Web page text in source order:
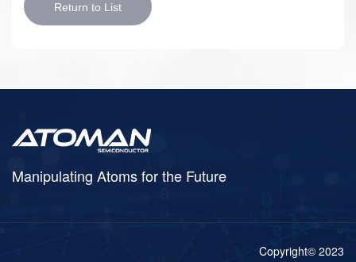
Return to List
Manipulating Atoms for the Future
Copyright© 2023